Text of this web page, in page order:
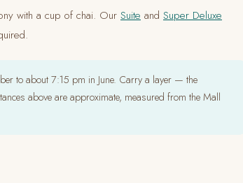
with a cup of chai. Our Suite and Super Deluxe
to about 7:15 pm in June. Carry a layer — the
above are approximate, measured from the Mall